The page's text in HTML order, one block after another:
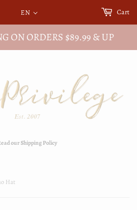
ON ORDERS $89.99 & UP
our Shipping Policy
EN Cart
Hat